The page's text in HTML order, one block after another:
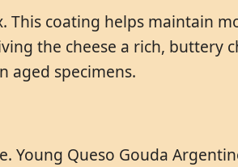
This coating helps maintain
the cheese a rich, buttery
aged specimens.
Young Queso Gouda